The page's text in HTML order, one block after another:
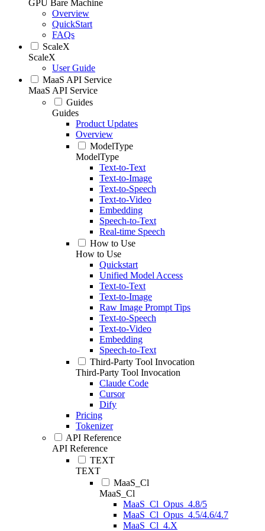
GPU Bare Machine
Overview
QuickStart
FAQs
ScaleX
ScaleX
User Guide
MaaS API Service
MaaS API Service
Guides
Guides
Product Updates
Overview
ModelType
ModelType
Text-to-Text
Text-to-Image
Text-to-Speech
Text-to-Video
Embedding
Speech-to-Text
Real-time Speech
How to Use
How to Use
Quickstart
Unified Model Access
Text-to-Text
Text-to-Image
Raw Image Prompt Tips
Text-to-Speech
Text-to-Video
Embedding
Speech-to-Text
Third-Party Tool Invocation
Third-Party Tool Invocation
Claude Code
Cursor
Dify
Pricing
Tokenizer
API Reference
API Reference
TEXT
TEXT
MaaS_Cl
MaaS_Cl
MaaS_Cl_Opus_4.8/5
MaaS_Cl_Opus_4.5/4.6/4.7
MaaS_Cl_4.X